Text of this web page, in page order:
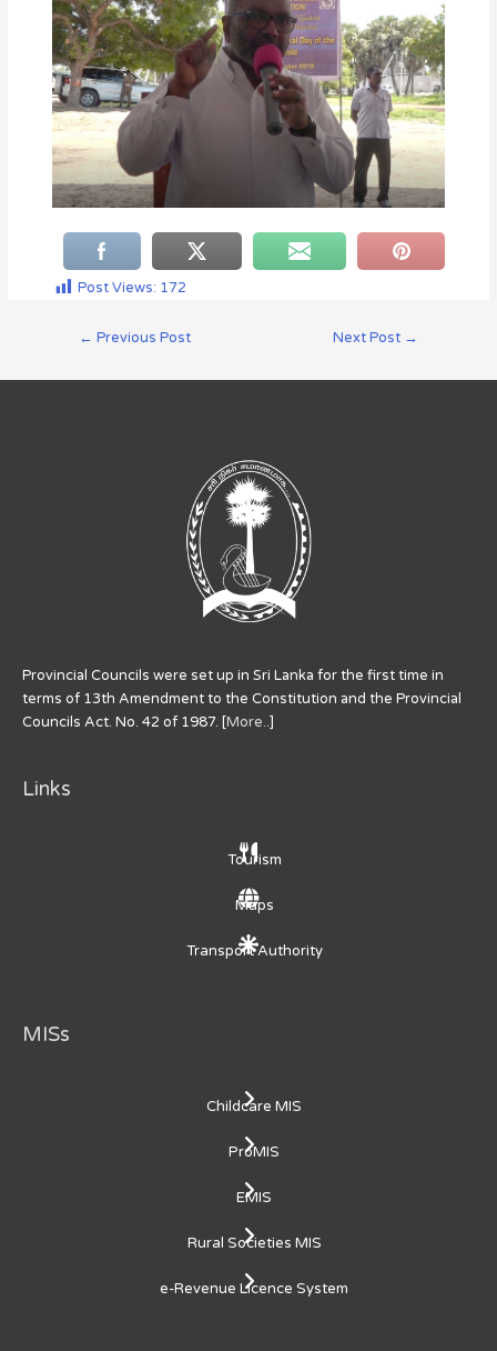
Post Views: 172
← Previous Post Next Post →
Provincial Councils were set up in Sri Lanka for the first time in
terms of 13th Amendment to the Constitution and the Provincial
Councils Act. No. 42 of 1987. [More..]
Links
Tourism
Maps
Transport Authority
MISs
Childcare MIS
ProMIS
EMIS
Rural Societies MIS
e-Revenue Licence System